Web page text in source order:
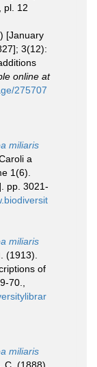
pl. 12
[January
3(12):
online at
275707
miliaris
a
1(6).
pp. 3021-
miliaris
(1913).
of
70.
miliaris